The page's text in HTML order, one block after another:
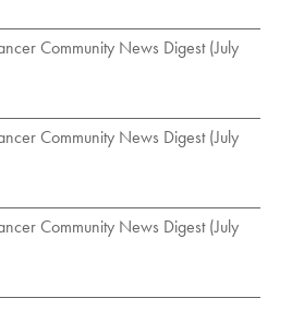
Community News Digest (July
Community News Digest (July
Community News Digest (July